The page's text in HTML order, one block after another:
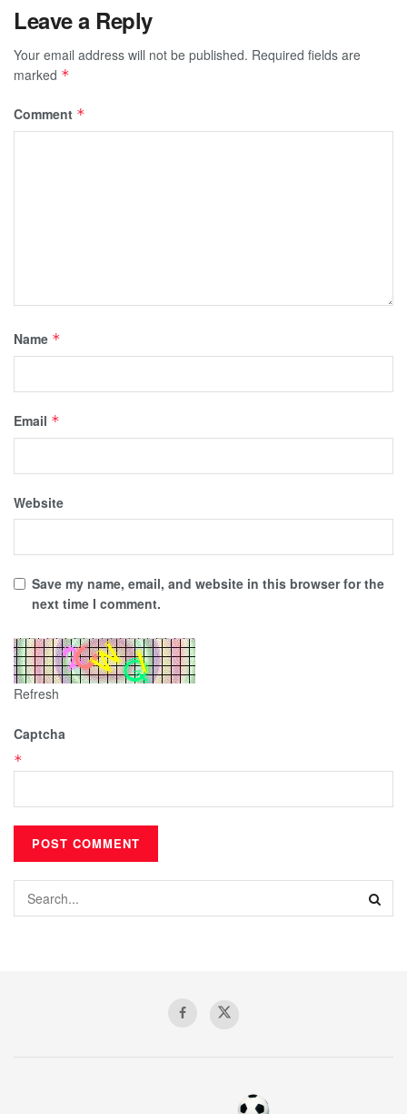
Leave a Reply
Your email address will not be published. Required fields are
marked *
Comment *
Name *
Email *
Website
Save my name, email, and website in this browser for the
next time I comment.
Refresh
Captcha
*